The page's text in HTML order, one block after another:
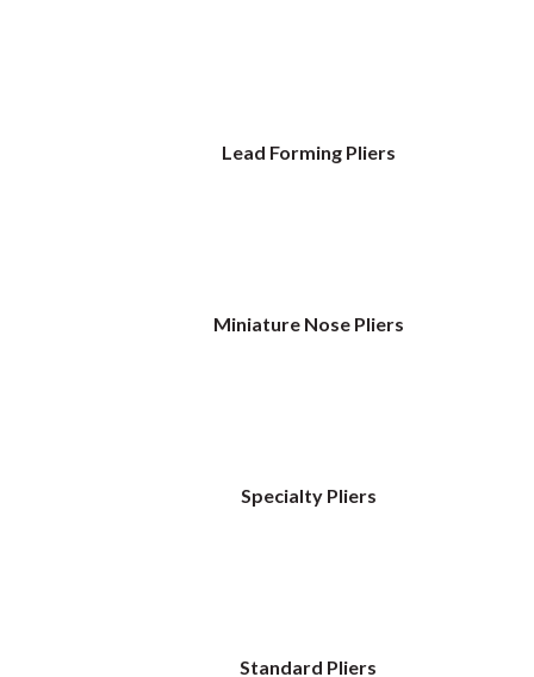
Lead Forming Pliers
Miniature Nose Pliers
Specialty Pliers
Standard Pliers